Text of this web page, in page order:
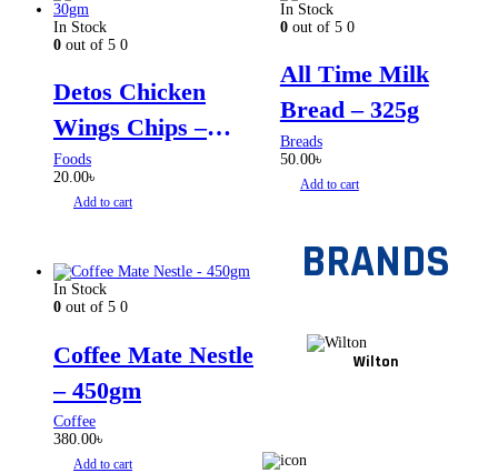
In Stock
0 out of 5 0
Detos Chicken
Wings Chips –
30gm
Foods
20.00৳
Add to cart
In Stock
0out of 5 0
All Time Milk
Bread – 325g
Breads
50.00৳
Add to cart
In Stock
0 out of 5 0
Coffee Mate Nestle
– 450gm
Coffee
380.00৳
Add to cart
BRANDS
Wilton